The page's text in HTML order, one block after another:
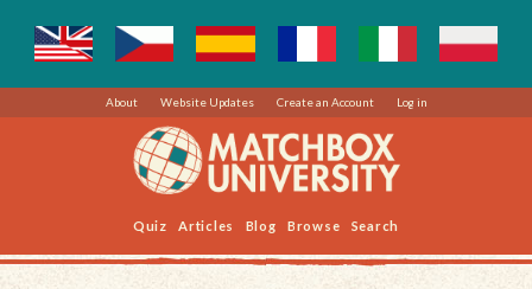
About Website Updates Create an Account Log in
Quiz Articles Blog Browse Search